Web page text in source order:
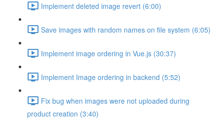
Implement deleted image revert (6:00)
Save images with random names on file system (6:05)
Implement image ordering in Vue.js (30:37)
Implement Image ordering in backend (5:52)
Fix bug when images were not uploaded during
product creation (3:40)